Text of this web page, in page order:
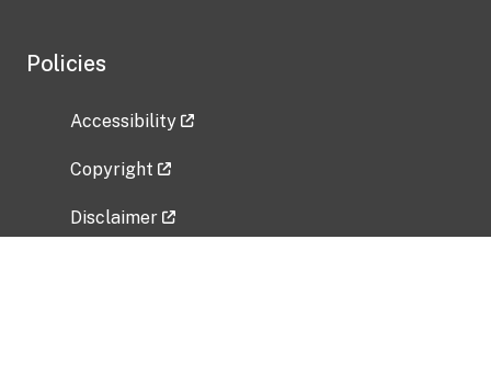
Policies
Accessibility
Copyright
Disclaimer